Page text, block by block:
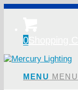
0
MENU MENU